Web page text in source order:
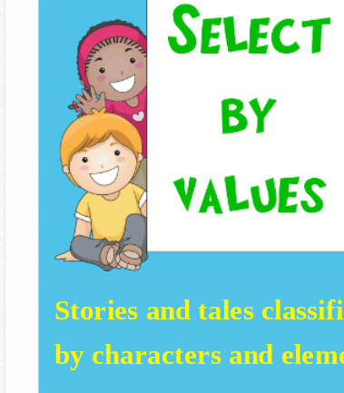
Stories and tales
by characters and